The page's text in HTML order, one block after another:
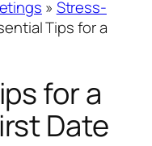
» Stress-
Tips for a
for a
Date